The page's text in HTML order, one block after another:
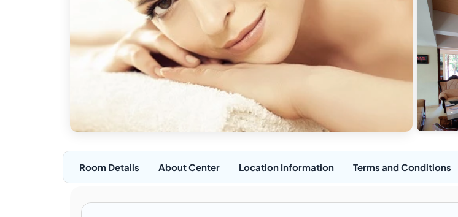
Room Details About Center Location Information Terms and Conditions